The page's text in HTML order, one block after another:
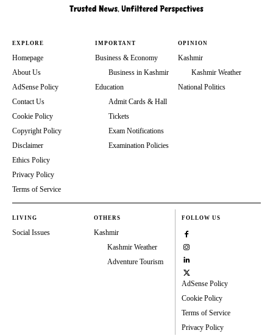
EXPLORE
Homepage
About Us
AdSense Policy
Contact Us
Cookie Policy
Copyright Policy
Disclaimer
Ethics Policy
Privacy Policy
Terms of Service
IMPORTANT
Business & Economy
Business in Kashmir
Education
Admit Cards & Hall
Tickets
Exam Notifications
Examination Policies
OPINION
Kashmir
Kashmir Weather
National Politics
LIVING
Social Issues
OTHERS
Kashmir
Kashmir Weather
Adventure Tourism
FOLLOW US
AdSense Policy
Cookie Policy
Terms of Service
Privacy Policy